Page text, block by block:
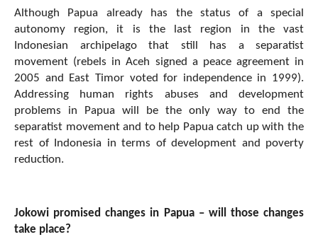
Although Papua already has the status of a special
autonomy region, it is the last region in the vast
Indonesian archipelago that still has a separatist
movement (rebels in Aceh signed a peace agreement in
2005 and East Timor voted for independence in 1999).
Addressing human rights abuses and development
problems in Papua will be the only way to end the
separatist movement and to help Papua catch up with the
rest of Indonesia in terms of development and poverty
reduction.
Jokowi promised changes in Papua – will those changes
take place?